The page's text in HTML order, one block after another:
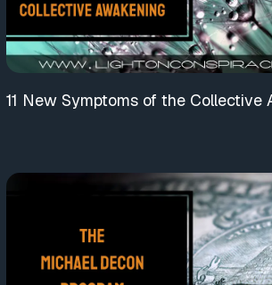
11 New Symptoms of the Collective